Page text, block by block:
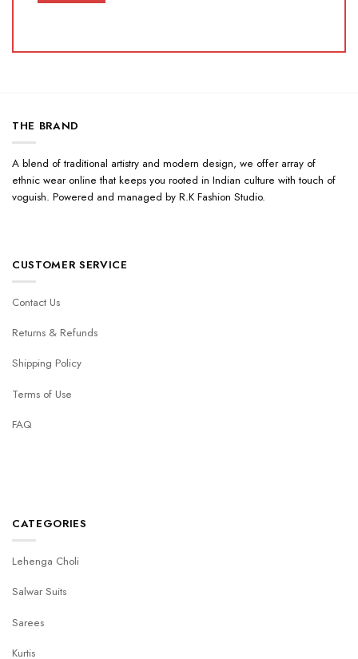
THE BRAND
A blend of traditional artistry and modern design, we offer array of
ethnic wear online that keeps you rooted in Indian culture with touch of
voguish. Powered and managed by R.K Fashion Studio.
CUSTOMER SERVICE
Contact Us
Returns & Refunds
Shipping Policy
Terms of Use
FAQ
CATEGORIES
Lehenga Choli
Salwar Suits
Sarees
Kurtis